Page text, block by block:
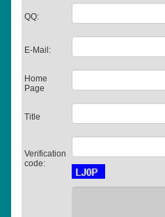
QQ:
E-Mail:
Home
Page
Title
Verification
code: